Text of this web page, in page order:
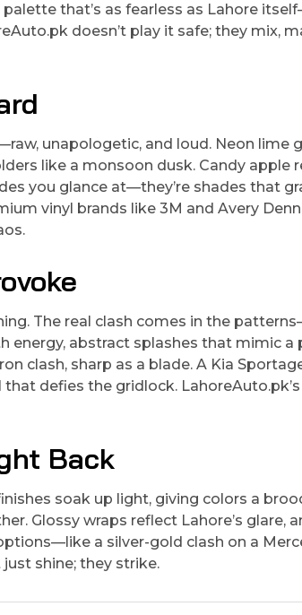
palette that’s as fearless as Lahore
doesn’t play it safe; they mix,
unapologetic, and loud. Neon lime
like a monsoon dusk. Candy apple
you glance at—they’re shades that
vinyl brands like 3M and Avery
The real clash comes in the
abstract splashes that mimic a
clash, sharp as a blade. A Kia
defies the gridlock.
Back
soak up light, giving colors a
Glossy wraps reflect Lahore’s glare,
a silver-gold clash on a
just shine; they strike.